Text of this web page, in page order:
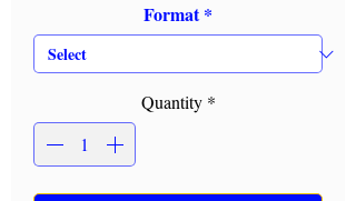
Format *
Quantity *